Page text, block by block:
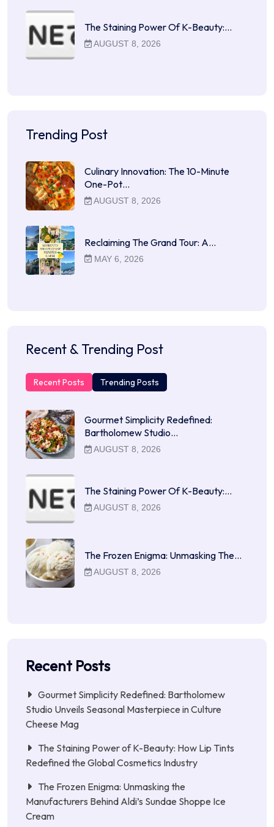
The Staining Power Of K-Beauty:…
AUGUST 8, 2026
Trending Post
Culinary Innovation: The 10-Minute
One-Pot…
AUGUST 8, 2026
Reclaiming The Grand Tour: A…
MAY 6, 2026
Recent & Trending Post
Recent Posts Trending Posts
Gourmet Simplicity Redefined:
Bartholomew Studio…
AUGUST 8, 2026
The Staining Power Of K-Beauty:…
AUGUST 8, 2026
The Frozen Enigma: Unmasking The…
AUGUST 8, 2026
Recent Posts
Gourmet Simplicity Redefined: Bartholomew
Studio Unveils Seasonal Masterpiece in Culture
Cheese Mag
The Staining Power of K-Beauty: How Lip Tints
Redefined the Global Cosmetics Industry
The Frozen Enigma: Unmasking the
Manufacturers Behind Aldi’s Sundae Shoppe Ice
Cream